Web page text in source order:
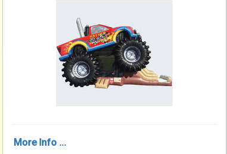
More Info ...